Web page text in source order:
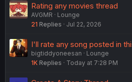
Rating any movies thread
AVGMR
Lounge
21 Replies Jul 22, 2026
I'll rate any song posted in
bigtiddyoneesan
Lounge
1K Replies Today at 7:28 PM